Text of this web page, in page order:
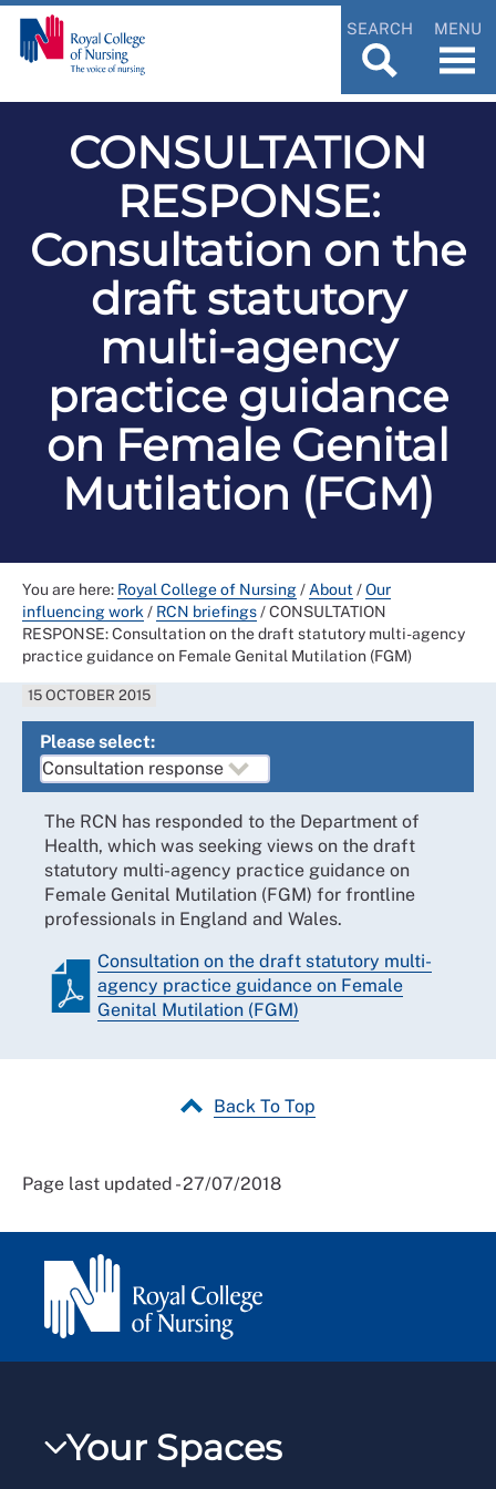
SEARCH MENU
CONSULTATION
RESPONSE:
Consultation on the
draft statutory
multi-agency
practice guidance
on Female Genital
Mutilation (FGM)
You are here: Royal College of Nursing/ About /Our
influencing work / RCN briefings/CONSULTATION
RESPONSE: Consultation on the draft statutory multi-agency
practice guidance on Female Genital Mutilation (FGM)
15 OCTOBER 2015
Please select:
The RCN has responded to the Department of
Health, which was seeking views on the draft
statutory multi-agency practice guidance on
Female Genital Mutilation (FGM) for frontline
professionals in England and Wales.
Consultation on the draft statutory multi-
agency practice guidance on Female
Genital Mutilation (FGM)
Back To Top
Page last updated - 27/07/2018
Your Spaces